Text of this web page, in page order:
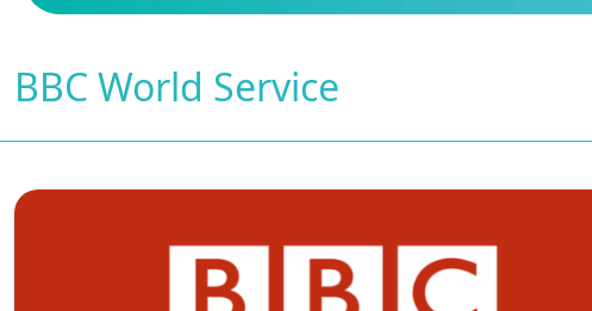
BBC World Service